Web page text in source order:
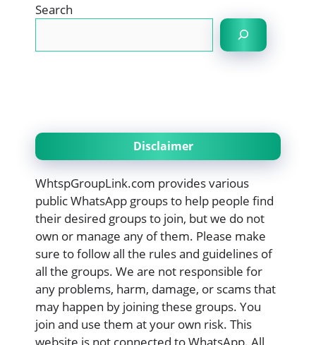
Search
Disclaimer
WhtspGroupLink.com provides various
public WhatsApp groups to help people find
their desired groups to join, but we do not
own or manage any of them. Please make
sure to follow all the rules and guidelines of
all the groups. We are not responsible for
any problems, harm, damage, or scams that
may happen by joining these groups. You
join and use them at your own risk. This
website is not connected to WhatsApp. All